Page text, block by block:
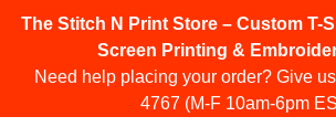
The Stitch N Print Store – Custom T-
Screen Printing &
Need help placing your order? Give
4767 (M-F 10am-6pm